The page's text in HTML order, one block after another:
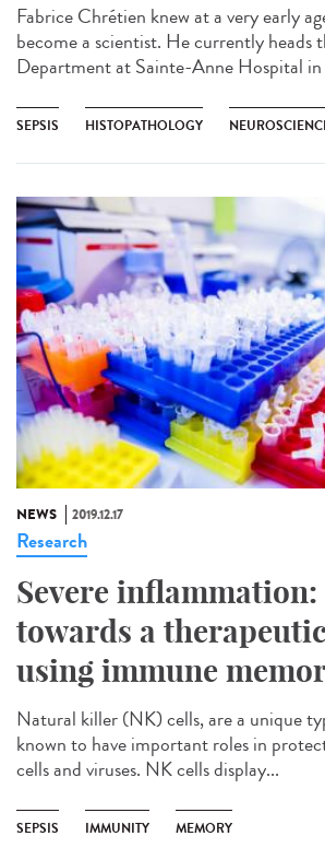
Fabrice Chrétien knew at a very early
become a scientist. He currently heads
Department at Sainte-Anne Hospital in
SEPSIS HISTOPATHOLOGY
NEWS 2019.12.17
Research
Severe inflammation:
towards a
using immune
Natural killer (NK) cells, are a unique
known to have important roles in
cells and viruses. NK cells display...
SEPSIS IMMUNITY MEMORY